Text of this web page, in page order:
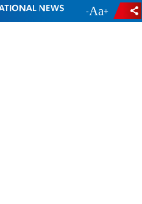
- +